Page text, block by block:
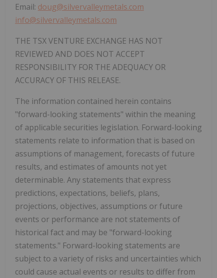
Email: doug@silvervalleymetals.com
info@silvervalleymetals.com
THE TSX VENTURE EXCHANGE HAS NOT
REVIEWED AND DOES NOT ACCEPT
RESPONSIBILITY FOR THE ADEQUACY OR
ACCURACY OF THIS RELEASE.
The information contained herein contains
"forward-looking statements" within the meaning
of applicable securities legislation. Forward-looking
statements relate to information that is based on
assumptions of management, forecasts of future
results, and estimates of amounts not yet
determinable. Any statements that express
predictions, expectations, beliefs, plans,
projections, objectives, assumptions or future
events or performance are not statements of
historical fact and may be "forward-looking
statements." Forward-looking statements are
subject to a variety of risks and uncertainties which
could cause actual events or results to differ from